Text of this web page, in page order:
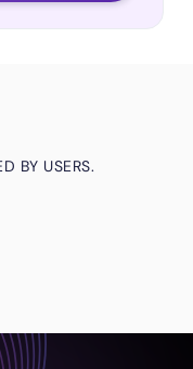
BY USERS.